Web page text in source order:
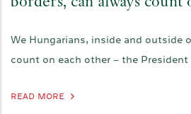
We Hungarians, inside and outside
count on each other – the President
READ MORE